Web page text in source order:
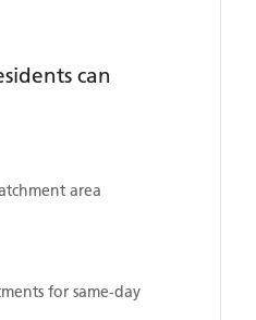
can
area
for same-day